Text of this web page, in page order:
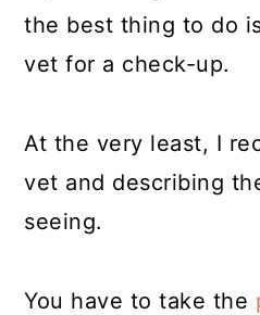
the best thing to do
vet for a check-up.
At the very least, I
vet and describing
seeing.
You have to take the